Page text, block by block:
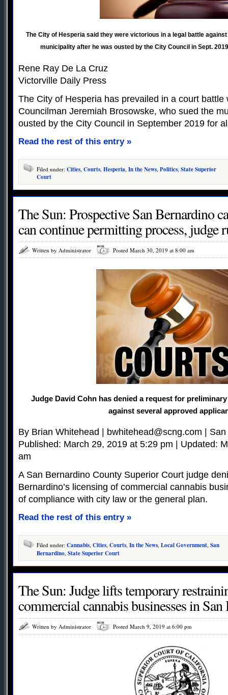
The City of Hesperia said they were victorious in a legal battle
municipality after he was ousted by the City Council in Sept.
Rene Ray De La Cruz
Victorville Daily Press
The City of Hesperia has prevailed in a court battle
Councilman Jeremiah Brosowske, who sued the
ousted by the City Council in September 2019 for
Read the rest of this entry »
Filed under: Cities, Courts, Hesperia, In the News, Politics, State Superior
Court
The Sun: Prospective San Bernardino
can continue permitting process, judge
Written by Administrator Posted March 30, 2019 at 8:00 am
Judge David Cohn has denied a request for
against several approved
By Brian Whitehead | bwhitehead@scng.com |
Published: March 29, 2019 at 5:29 pm | Updated:
am
A San Bernardino County Superior Court judge
Bernardino’s licensing of commercial cannabis
of compliance with city law or the general plan.
Read the rest of this entry »
Filed under: Cannabis Cities Courts In the News Local Government San
Bernardino State Superior Court
The Sun: Judge lifts temporary
commercial cannabis businesses in
Written by Administrator Posted March 9, 2019 at 6:00 pm